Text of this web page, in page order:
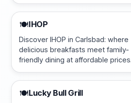
🍽️IHOP
Discover IHOP in Carlsbad: where
delicious breakfasts meet family-
friendly dining at affordable prices.
🍽️Lucky Bull Grill